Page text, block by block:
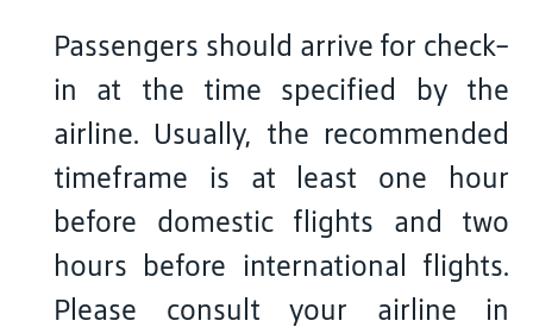
Passengers should arrive for check-
in at the time specified by the
airline. Usually, the recommended
timeframe is at least one hour
before domestic flights and two
hours before international flights.
Please consult your airline in